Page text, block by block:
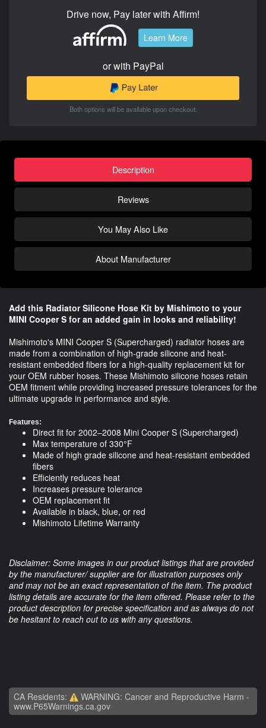
Drive now, Pay later with Affirm!
Learn More
or with PayPal
Both options will be available upon checkout.
Description
Reviews
You May Also Like
About Manufacturer
Add this Radiator Silicone Hose Kit by Mishimoto to your
MINI Cooper S for an added gain in looks and reliability!
Mishimoto's MINI Cooper S (Supercharged) radiator hoses are
made from a combination of high-grade silicone and heat-
resistant embedded fibers for a high-quality replacement kit for
your OEM rubber hoses. These Mishimoto silicone hoses retain
OEM fitment while providing increased pressure tolerances for the
ultimate upgrade in performance and style.
Features:
Direct fit for 2002–2008 Mini Cooper S (Supercharged)
Max temperature of 330°F
Made of high grade silicone and heat-resistant embedded
fibers
Efficiently reduces heat
Increases pressure tolerance
OEM replacement fit
Available in black, blue, or red
Mishimoto Lifetime Warranty
Disclaimer: Some images in our product listings that are provided
by the manufacturer/ supplier are for illustration purposes only
and may not be an exact representation of the item. The product
listing details are accurate for the item offered. Please refer to the
product description for precise specification and as always do not
be hesitant to reach out to us with any questions.
CA Residents:
WARNING: Cancer and Reproductive Harm -
www.P65Warnings.ca.gov